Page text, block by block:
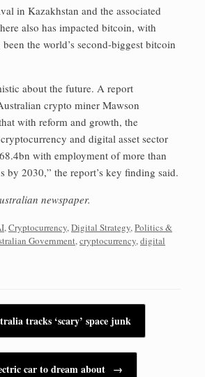
in Kazakhstan and the associated
also has impacted bitcoin, with
the world’s second-biggest bitcoin
about the future. A report
crypto miner Mawson
with reform and growth, the
and digital asset sector
with employment of more than
by 2030,” the report’s key finding said.
newspaper.
,Cryptocurrency,Digital Strategy,Politics &
Government,cryptocurrency,digital
tracks ‘scary’ space junk
car to dream about →